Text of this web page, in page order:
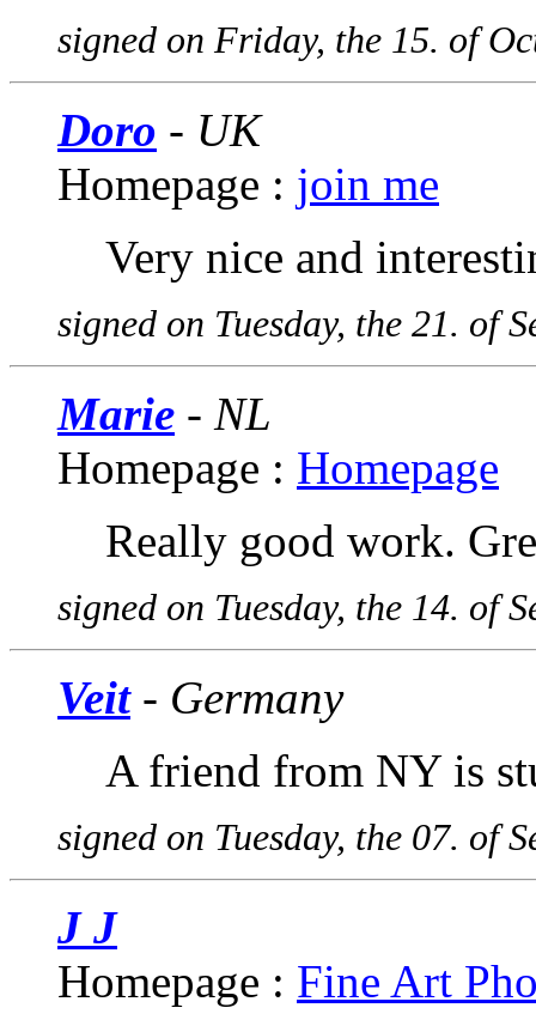
signed on Friday, the 15. of
Doro - UK
Homepage : join me
Very nice and
signed on Tuesday, the 21. of
Marie - NL
Homepage : Homepage
Really good work.
signed on Tuesday, the 14. of
Veit- Germany
A friend from NY is
signed on Tuesday, the 07. of
J J
Homepage : Fine Art